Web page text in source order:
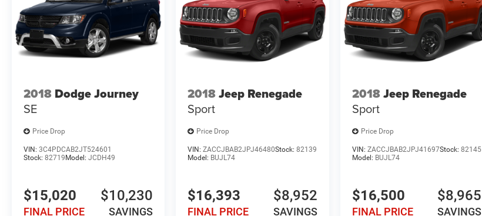
2018 Dodge Journey
SE
Price Drop
VIN: 3C4PDCAB2JT524601
Stock: 82719Model: JCDH49
$15,020
FINAL PRICE
$10,230
SAVINGS
2018Jeep Renegade
Sport
Price Drop
VIN:ZACCJBAB2JPJ46480Stock:82139
Model: BUJL74
$16,393
FINAL PRICE
$8,952
SAVINGS
2018Jeep Renegade
Sport
Price Drop
VIN: ZACCJBAB2JPJ41697Stock: 82145
Model: BUJL74
$16,500
FINAL PRICE
$8,965
SAVINGS